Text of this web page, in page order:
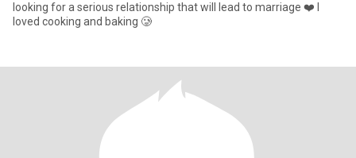
looking for a serious relationship that will lead to marriage ❤️ I
loved cooking and baking 🥲